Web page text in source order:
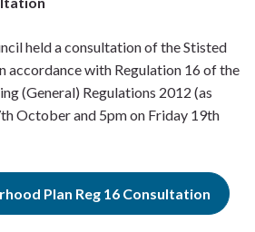
held a consultation of the Stisted
accordance with Regulation 16 of the
(General) Regulations 2012 (as
October and 5pm on Friday 19th
Plan Reg 16 Consultation